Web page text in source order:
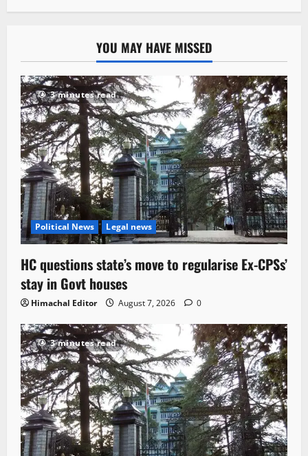
YOU MAY HAVE MISSED
3 minutes read
Political News Legal news
HC questions state’s move to regularise Ex-CPSs’
stay in Govt houses
Himachal Editor August 7, 2026 0
3 minutes read